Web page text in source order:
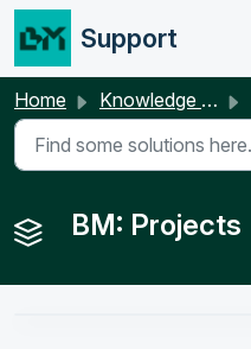
Skip to main content
Support
Home Knowledge base
BM: Projects